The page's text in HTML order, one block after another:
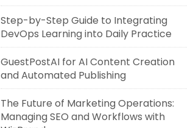
Step-by-Step Guide to Integrating
DevOps Learning into Daily Practice
GuestPostAI for AI Content Creation
and Automated Publishing
The Future of Marketing Operations:
Managing SEO and Workflows with